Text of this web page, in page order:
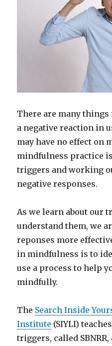
There are many
a negative reaction in
may have no effect on
mindfulness practice
triggers and working
negative responses.
As we learn about our
understand them, we
reponses more
in mindfulness is to
use a process to help
mindfully.
The Search Inside
Institute (SIYLI)
triggers, called